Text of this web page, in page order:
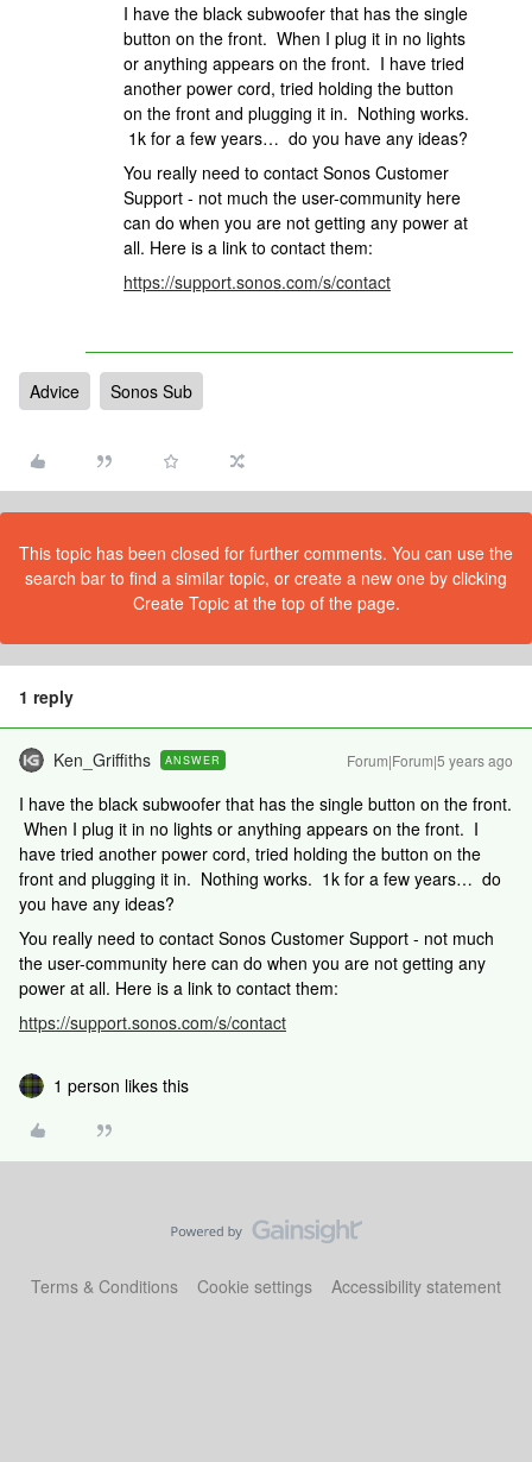
I have the black subwoofer that has the single
button on the front. When I plug it in no lights
or anything appears on the front. I have tried
another power cord, tried holding the button
on the front and plugging it in. Nothing works.
1k for a few years… do you have any ideas?
You really need to contact Sonos Customer
Support - not much the user-community here
can do when you are not getting any power at
all. Here is a link to contact them:
https://support.sonos.com/s/contact
Advice Sonos Sub
This topic has been closed for further comments. You can use the
search bar to find a similar topic, or create a new one by clicking
Create Topic at the top of the page.
1 reply
Ken_Griffiths ANSWER Forum|Forum|5 years ago
I have the black subwoofer that has the single button on the front.
When I plug it in no lights or anything appears on the front. I
have tried another power cord, tried holding the button on the
front and plugging it in. Nothing works. 1k for a few years… do
you have any ideas?
You really need to contact Sonos Customer Support - not much
the user-community here can do when you are not getting any
power at all. Here is a link to contact them:
https://support.sonos.com/s/contact
1 person likes this
Terms & Conditions Cookie settings Accessibility statement